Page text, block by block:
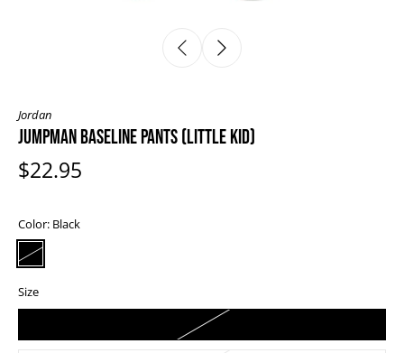
Jordan
JUMPMAN BASELINE PANTS (LITTLE KID)
$22.95
Color: Black
Size